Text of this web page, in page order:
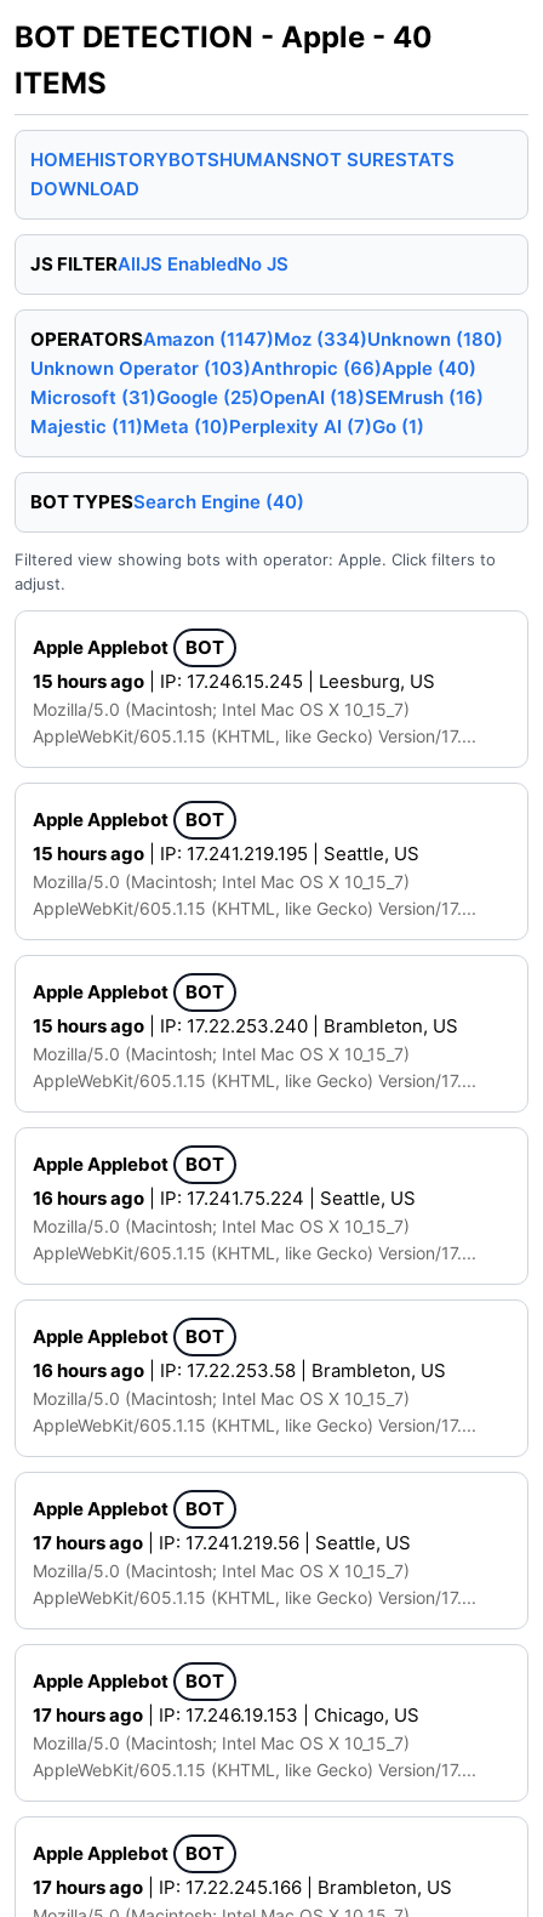
BOT DETECTION - Apple - 40
ITEMS
HOMEHISTORYBOTSHUMANSNOT SURESTATS
DOWNLOAD
JS FILTERAllJS EnabledNo JS
OPERATORSAmazon (1147)Moz (334)Unknown (180)
Unknown Operator (103)Anthropic (66)Apple (40)
Microsoft (31)Google (25)OpenAI (18)SEMrush (16)
Majestic (11)Meta (10)Perplexity AI (7)Go (1)
BOT TYPESSearch Engine (40)
Filtered view showing bots with operator: Apple. Click filters to
adjust.
Apple Applebot
BOT
15 hours ago | IP: 17.246.15.245 | Leesburg, US
Mozilla/5.0 (Macintosh; Intel Mac OS X 10_15_7)
AppleWebKit/605.1.15 (KHTML, like Gecko) Version/17....
Apple Applebot
BOT
15 hours ago | IP: 17.241.219.195 | Seattle, US
Mozilla/5.0 (Macintosh; Intel Mac OS X 10_15_7)
AppleWebKit/605.1.15 (KHTML, like Gecko) Version/17....
Apple Applebot
BOT
15 hours ago | IP: 17.22.253.240 | Brambleton, US
Mozilla/5.0 (Macintosh; Intel Mac OS X 10_15_7)
AppleWebKit/605.1.15 (KHTML, like Gecko) Version/17....
Apple Applebot
BOT
16 hours ago | IP: 17.241.75.224 | Seattle, US
Mozilla/5.0 (Macintosh; Intel Mac OS X 10_15_7)
AppleWebKit/605.1.15 (KHTML, like Gecko) Version/17....
Apple Applebot
BOT
16 hours ago | IP: 17.22.253.58 | Brambleton, US
Mozilla/5.0 (Macintosh; Intel Mac OS X 10_15_7)
AppleWebKit/605.1.15 (KHTML, like Gecko) Version/17....
Apple Applebot
BOT
17 hours ago | IP: 17.241.219.56 | Seattle, US
Mozilla/5.0 (Macintosh; Intel Mac OS X 10_15_7)
AppleWebKit/605.1.15 (KHTML, like Gecko) Version/17....
Apple Applebot
BOT
17 hours ago | IP: 17.246.19.153 | Chicago, US
Mozilla/5.0 (Macintosh; Intel Mac OS X 10_15_7)
AppleWebKit/605.1.15 (KHTML, like Gecko) Version/17....
Apple Applebot
BOT
17 hours ago | IP: 17.22.245.166 | Brambleton, US